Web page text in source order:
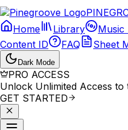
PINEGR
Home
Library Music
Content ID
FAQ Sheet
Dark Mode
PRO ACCESS
Unlock Unlimited Access to
GET STARTED